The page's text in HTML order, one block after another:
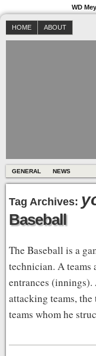
WD
HOME ABOUT
GENERAL NEWS
Tag Archives:
Baseball
The Baseball is a
technician. A teams
entrances
attacking teams, the
teams whom he